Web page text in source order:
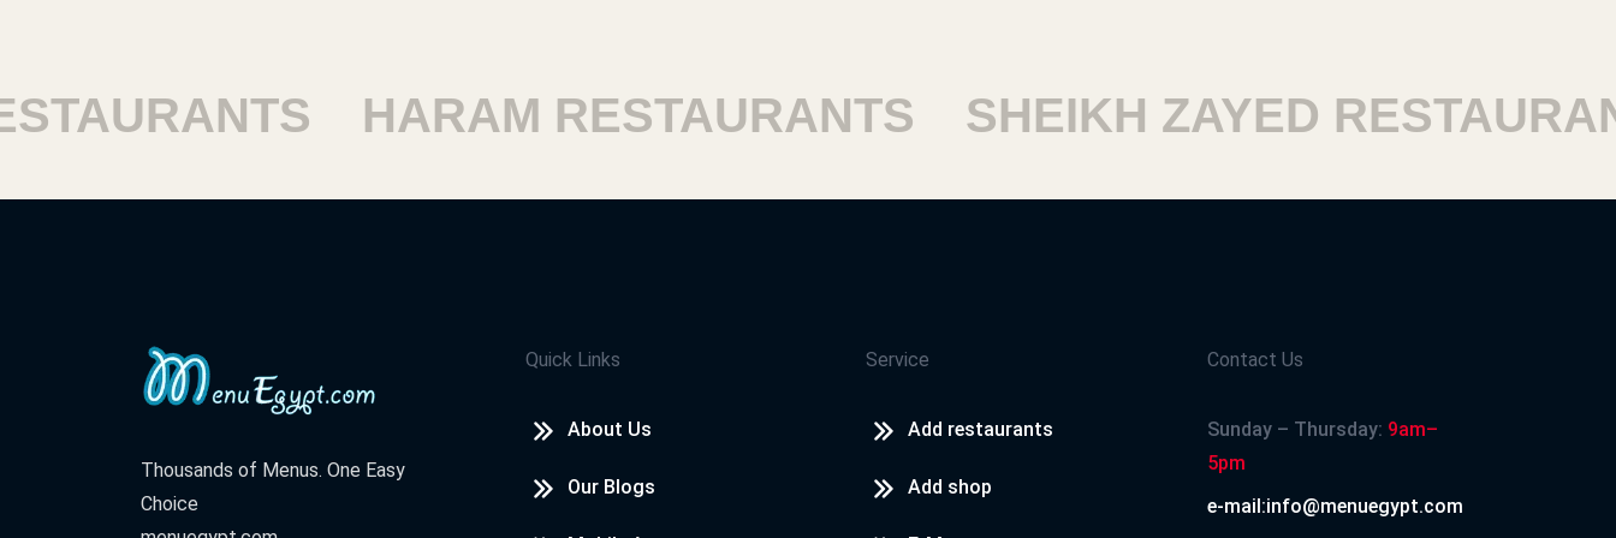
HARAM RESTAURANTS SHEIKH ZAYED
Thousands of Menus. One Easy
Choice
Quick Links
About Us
Our Blogs
Service
Add restaurants
Add shop
Contact Us
Sunday – Thursday: 9am–
5pm
e-mail:info@menuegypt.com